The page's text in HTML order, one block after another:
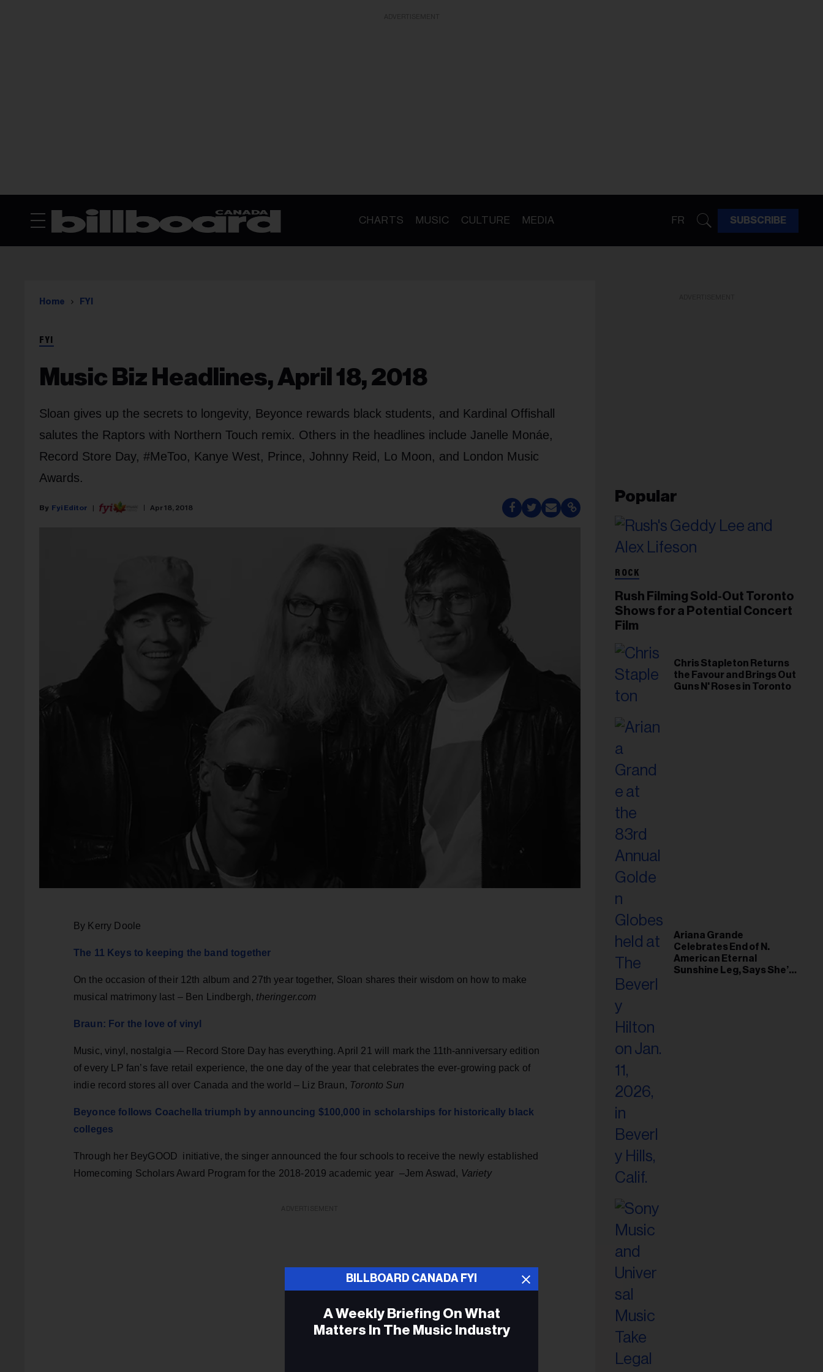
CHARTS MUSIC CULTURE MEDIA FR SUBSCRIBE
Home FYI
FYI
Music Biz Headlines, April 18, 2018
Sloan gives up the secrets to longevity, Beyonce rewards black students, and Kardinal Offishall
salutes the Raptors with Northern Touch remix. Others in the headlines include Janelle Monáe,
Record Store Day, #MeToo, Kanye West, Prince, Johnny Reid, Lo Moon, and London Music
Awards.
Fyi Editor Apr 18, 2018
By Kerry Doole
The 11 Keys to keeping the band together
On the occasion of their 12th album and 27th year together, Sloan shares their wisdom on how to make
musical matrimony last – Ben Lindbergh, theringer.com
Braun: For the love of vinyl
Music, vinyl, nostalgia — Record Store Day has everything. April 21 will mark the 11th-anniversary edition
of every LP fan’s fave retail experience, the one day of the year that celebrates the ever-growing pack of
indie record stores all over Canada and the world – Liz Braun, Toronto Sun
Beyonce follows Coachella triumph by announcing $100,000 in scholarships for historically black
colleges
Through her BeyGOOD initiative, the singer announced the four schools to receive the newly established
Homecoming Scholars Award Program for the 2018-2019 academic year –Jem Aswad, Variety
Popular
ROCK
Rush Filming Sold-Out Toronto
Shows for a Potential Concert
Film
Chris Stapleton Returns
the Favour and Brings Out
Guns N' Roses in Toronto
Ariana Grande
Celebrates End of N.
American Eternal
Sunshine Leg, Says She’s
BILLBOARD CANADA FYI
A Weekly Briefing On What
Matters In The Music Industry